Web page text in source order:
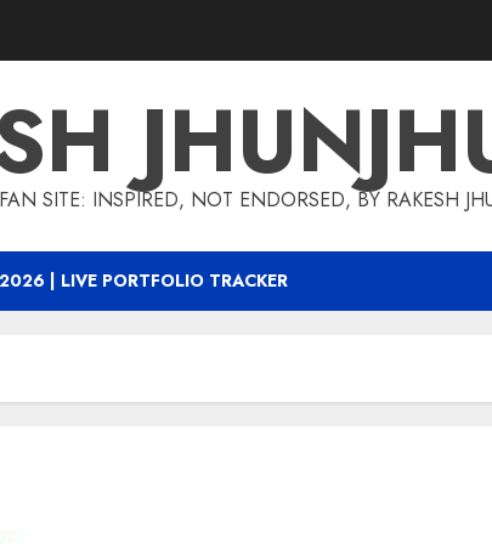
FAN SITE: INSPIRED, NOT ENDORSED, BY RAKESH
| LIVE PORTFOLIO TRACKER